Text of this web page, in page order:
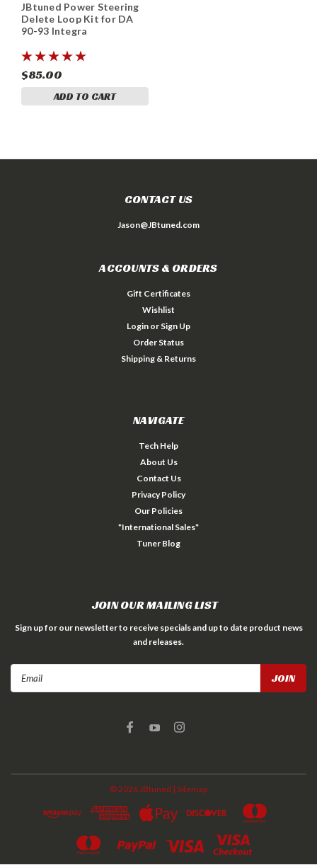
JBtuned Power Steering
Delete Loop Kit for DA
90-93 Integra
$85.00
ADD TO CART
CONTACT US
Jason@JBtuned.com
ACCOUNTS & ORDERS
Gift Certificates
Wishlist
Login or Sign Up
Order Status
Shipping & Returns
NAVIGATE
Tech Help
About Us
Contact Us
Privacy Policy
Our Policies
*International Sales*
Tuner Blog
JOIN OUR MAILING LIST
Sign up for our newsletter to receive specials and up to date product news
and releases.
©2026JBtuned | Sitemap